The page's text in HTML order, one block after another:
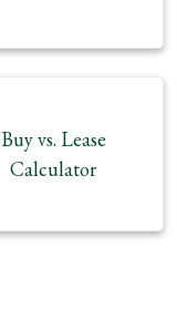
Buy vs. Lease
Calculator